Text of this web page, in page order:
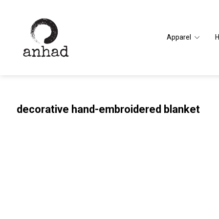
Apparel
decorative hand-embroidered blanket